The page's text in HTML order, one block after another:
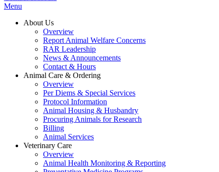
Menu
About Us
Overview
Report Animal Welfare Concerns
RAR Leadership
News & Announcements
Contact & Hours
Animal Care & Ordering
Overview
Per Diems & Special Services
Protocol Information
Animal Housing & Husbandry
Procuring Animals for Research
Billing
Animal Services
Veterinary Care
Overview
Animal Health Monitoring & Reporting